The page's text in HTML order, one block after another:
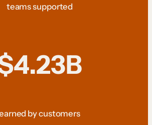
teams supported
by customers